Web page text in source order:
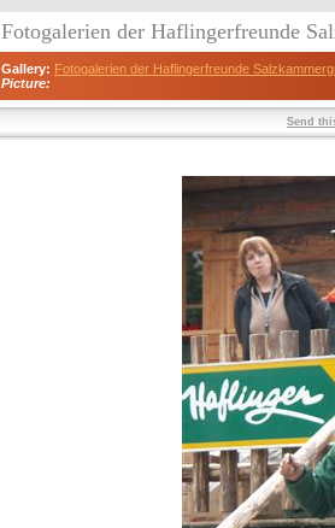
Fotogalerien der Haflingerfreunde
Gallery: Fotogalerien der Haflingerfreunde
Picture:
Send